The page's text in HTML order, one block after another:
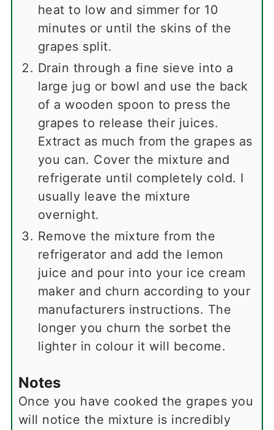
heat to low and simmer for 10
minutes or until the skins of the
grapes split.
Drain through a fine sieve into a
large jug or bowl and use the back
of a wooden spoon to press the
grapes to release their juices.
Extract as much from the grapes as
you can. Cover the mixture and
refrigerate until completely cold. I
usually leave the mixture
overnight.
Remove the mixture from the
refrigerator and add the lemon
juice and pour into your ice cream
maker and churn according to your
manufacturers instructions. The
longer you churn the sorbet the
lighter in colour it will become.
Notes
Once you have cooked the grapes you
will notice the mixture is incredibly